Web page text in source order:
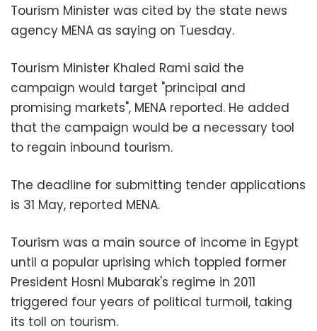
Tourism Minister was cited by the state news
agency MENA as saying on Tuesday.
Tourism Minister Khaled Rami said the
campaign would target "principal and
promising markets", MENA reported. He added
that the campaign would be a necessary tool
to regain inbound tourism.
The deadline for submitting tender applications
is 31 May, reported MENA.
Tourism was a main source of income in Egypt
until a popular uprising which toppled former
President Hosni Mubarak's regime in 2011
triggered four years of political turmoil, taking
its toll on tourism.